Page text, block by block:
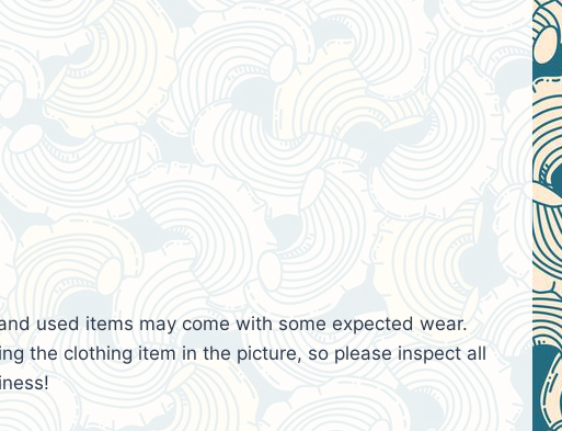
used items may come with some expected wear.
the clothing item in the picture, so please inspect all